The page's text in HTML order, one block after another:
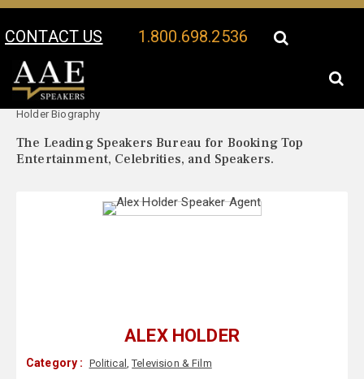
CONTACT US 1.800.698.2536
Your Location:
Holder Biography
The Leading Speakers Bureau for Booking Top
Entertainment, Celebrities, and Speakers.
ALEX HOLDER
Category : Political ,Television & Film